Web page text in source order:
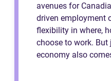
avenues for
driven employment
flexibility in where,
choose to work. But
economy also